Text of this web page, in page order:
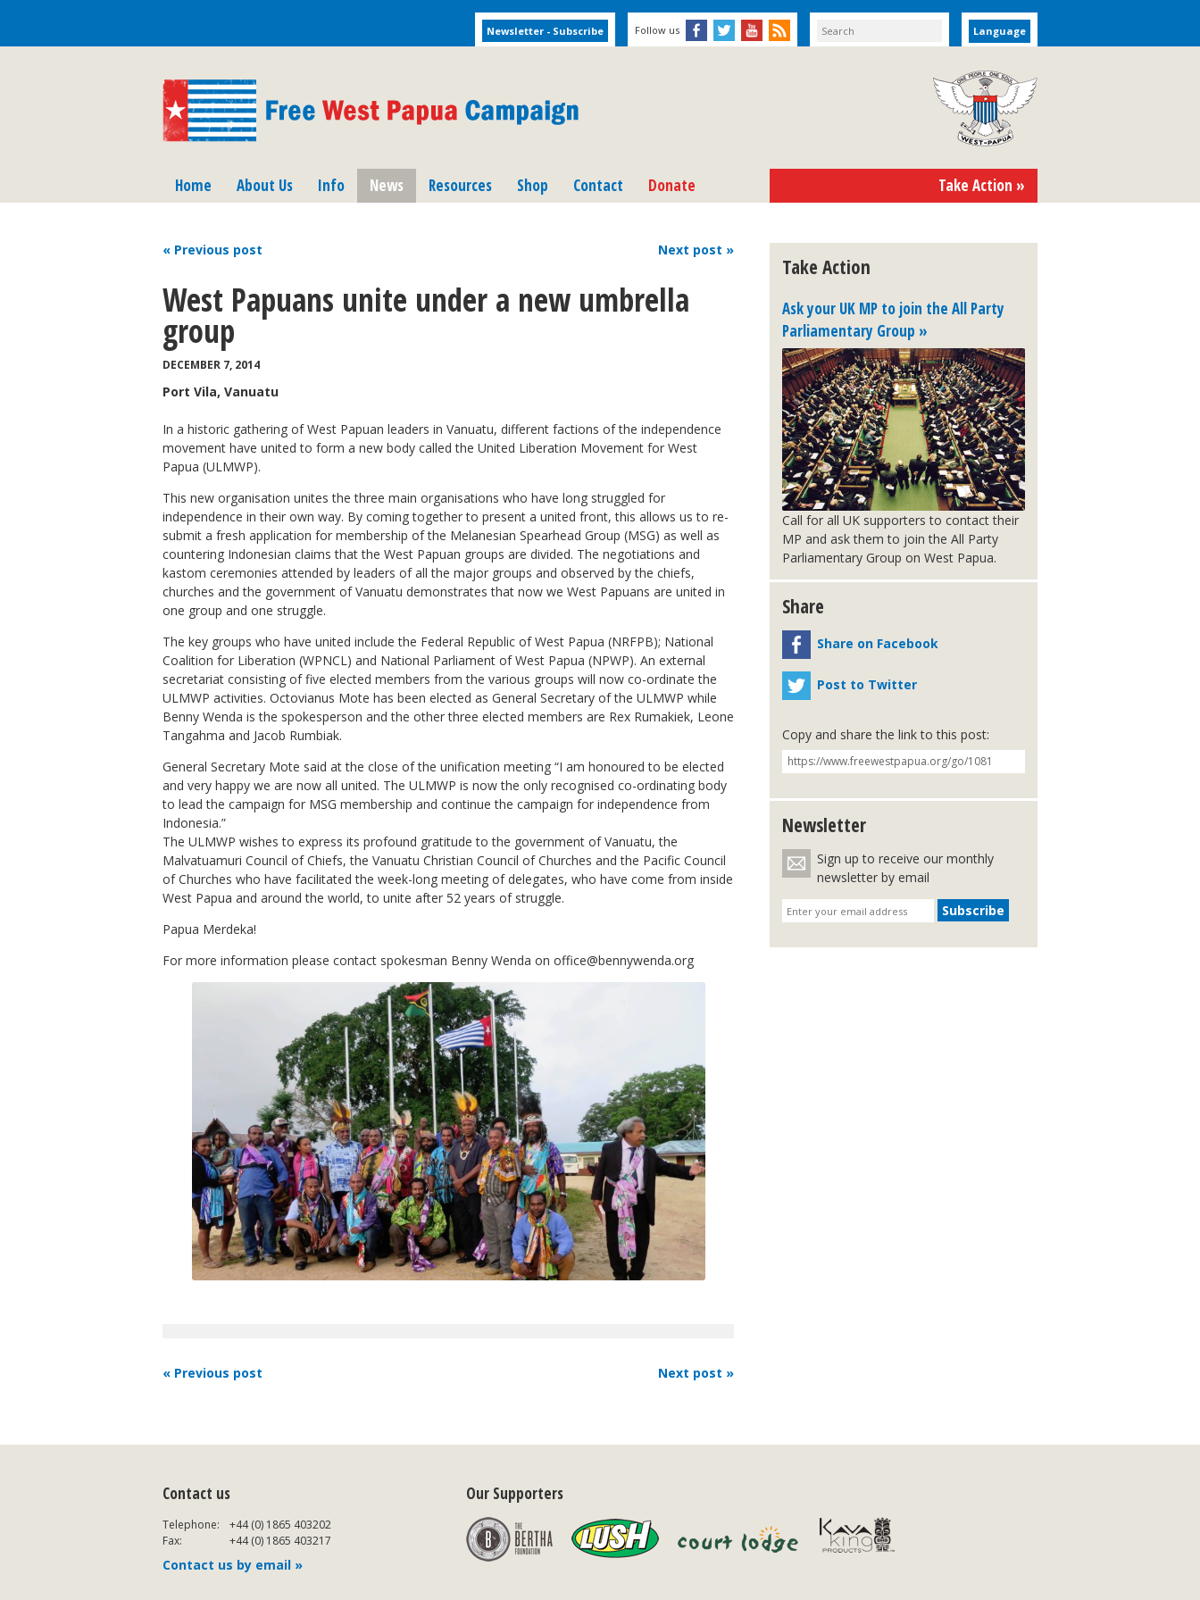
Language
Follow us
Home About Us Info News Resources Shop Contact Donate Take Action »
« Previous post Next post »
West Papuans unite under a new umbrella
group
DECEMBER 7, 2014
Port Vila, Vanuatu
In a historic gathering of West Papuan leaders in Vanuatu, different factions of the independence
movement have united to form a new body called the United Liberation Movement for West
Papua (ULMWP).
This new organisation unites the three main organisations who have long struggled for
independence in their own way. By coming together to present a united front, this allows us to re-
submit a fresh application for membership of the Melanesian Spearhead Group (MSG) as well as
countering Indonesian claims that the West Papuan groups are divided. The negotiations and
kastom ceremonies attended by leaders of all the major groups and observed by the chiefs,
churches and the government of Vanuatu demonstrates that now we West Papuans are united in
one group and one struggle.
The key groups who have united include the Federal Republic of West Papua (NRFPB); National
Coalition for Liberation (WPNCL) and National Parliament of West Papua (NPWP). An external
secretariat consisting of five elected members from the various groups will now co-ordinate the
ULMWP activities. Octovianus Mote has been elected as General Secretary of the ULMWP while
Benny Wenda is the spokesperson and the other three elected members are Rex Rumakiek, Leone
Tangahma and Jacob Rumbiak.
General Secretary Mote said at the close of the unification meeting “I am honoured to be elected
and very happy we are now all united. The ULMWP is now the only recognised co-ordinating body
to lead the campaign for MSG membership and continue the campaign for independence from
Indonesia.”
The ULMWP wishes to express its profound gratitude to the government of Vanuatu, the
Malvatuamuri Council of Chiefs, the Vanuatu Christian Council of Churches and the Pacific Council
of Churches who have facilitated the week-long meeting of delegates, who have come from inside
West Papua and around the world, to unite after 52 years of struggle.
Papua Merdeka!
For more information please contact spokesman Benny Wenda on office@bennywenda.org
« Previous post Next post »
Take Action
Ask your UK MP to join the All Party
Parliamentary Group »
Call for all UK supporters to contact their
MP and ask them to join the All Party
Parliamentary Group on West Papua.
Share
Share on Facebook
Post to Twitter
Copy and share the link to this post:
Newsletter
Sign up to receive our monthly
newsletter by email
Contact us
Telephone:
+44 (0) 1865 403202
Fax:
+44 (0) 1865 403217
Contact us by email »
Our Supporters